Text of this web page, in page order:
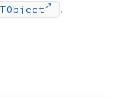
TObject .